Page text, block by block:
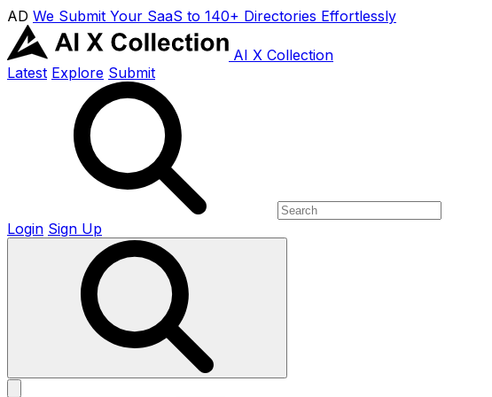
AD We Submit Your SaaS to 140+ Directories Effortlessly
AI X Collection
Latest Explore Submit
Login Sign Up